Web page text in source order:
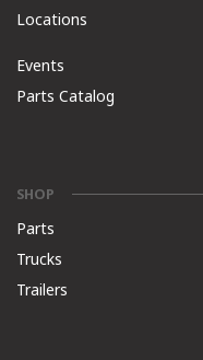
Locations
Events
Parts Catalog
SHOP
Parts
Trucks
Trailers